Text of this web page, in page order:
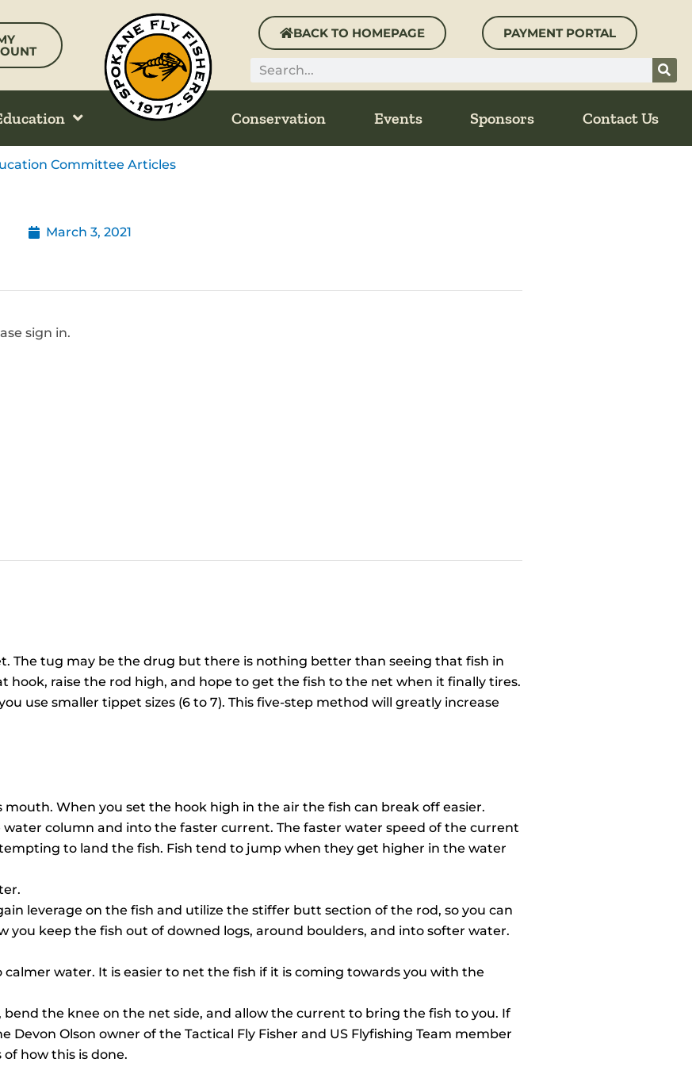
BACK TO HOMEPAGE PAYMENT PORTAL
Search
Conservation Events Sponsors Contact Us
Committee Articles
March 3, 2021
sign in.
The tug may be the drug but there is nothing better than seeing that fish in
raise the rod high, and hope to get the fish to the net when it finally tires.
use smaller tippet sizes (6 to 7). This five-step method will greatly increase
When you set the hook high in the air the fish can break off easier.
column and into the faster current. The faster water speed of the current
to land the fish. Fish tend to jump when they get higher in the water
leverage on the fish and utilize the stiffer butt section of the rod, so you can
you keep the fish out of downed logs, around boulders, and into softer water.
water. It is easier to net the fish if it is coming towards you with the
the knee on the net side, and allow the current to bring the fish to you. If
Devon Olson owner of the Tactical Fly Fisher and US Flyfishing Team member
how this is done.